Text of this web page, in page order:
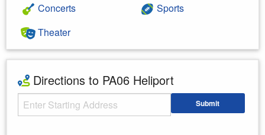
Concerts
Theater
Sports
Directions to PA06 Heliport
Starting Address Submit